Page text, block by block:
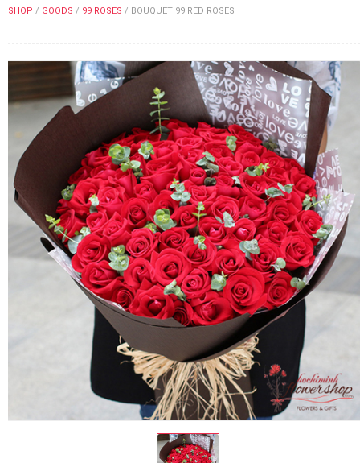
SHOP / GOODS / 99 ROSES / BOUQUET 99 RED ROSES
COLOURS
WEDDING
GIFTS
NEW YEAR 2026
HOW TO ORDER
ORDER POLICY
PAYMENT METHOD
RETURN AND REFUND